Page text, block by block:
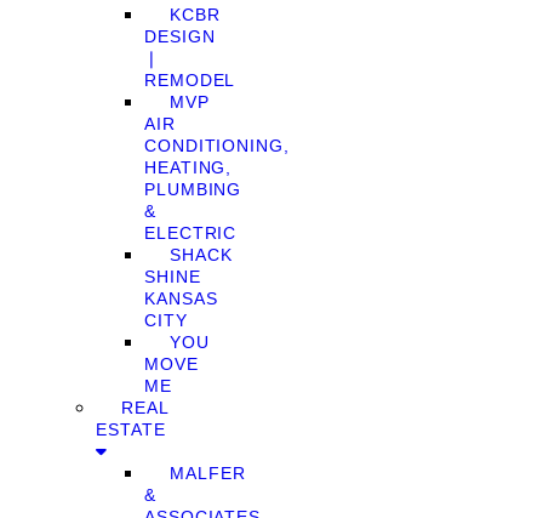
KCBR
DESIGN
❘
REMODEL
MVP
AIR
CONDITIONING,
HEATING,
PLUMBING
&
ELECTRIC
SHACK
SHINE
KANSAS
CITY
YOU
MOVE
ME
REAL
ESTATE
MALFER
&